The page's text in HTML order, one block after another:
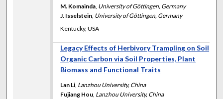
M. Komainda University of Göttingen, Germany
J. Isselstein University of Göttingen, Germany
Kentucky, USA
Legacy Effects of Herbivory Trampling on Soil
Organic Carbon via Soil Properties, Plant
Biomass and Functional Traits
Lan Li Lanzhou University, China
Fujiang Hou Lanzhou University, China